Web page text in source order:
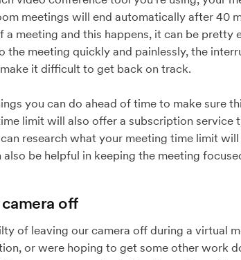
meetings will end automatically after 40
a meeting and this happens, it can be pretty
the meeting quickly and painlessly, the
it difficult to get back on track.
you can do ahead of time to make sure
limit will also offer a subscription service
research what your meeting time limit
also be helpful in keeping the meeting
off
of leaving our camera off during a virtual
or were hoping to get some other work